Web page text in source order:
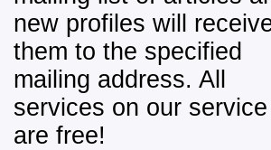
new profiles will
them to the specified
mailing address. All
services on our service
are free!